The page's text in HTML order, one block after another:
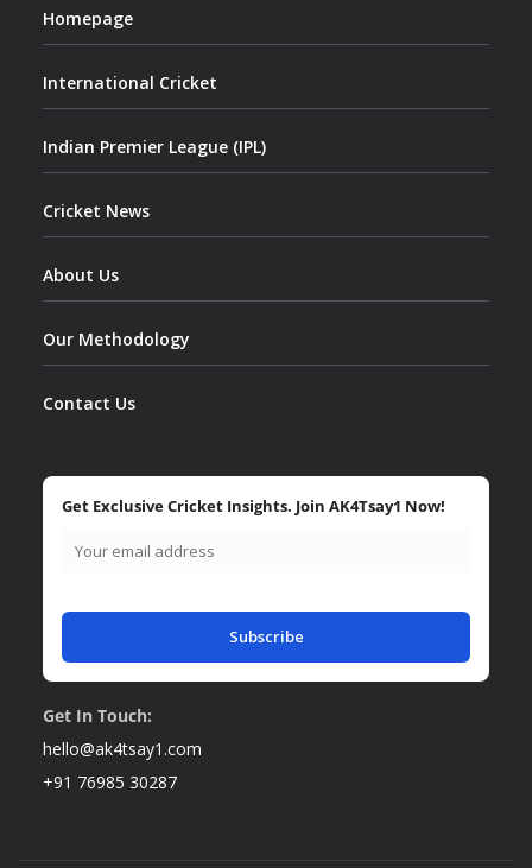
Homepage
International Cricket
Indian Premier League (IPL)
Cricket News
About Us
Our Methodology
Contact Us
Get Exclusive Cricket Insights. Join AK4Tsay1 Now!
Subscribe
Get In Touch:
hello@ak4tsay1.com
+91 76985 30287